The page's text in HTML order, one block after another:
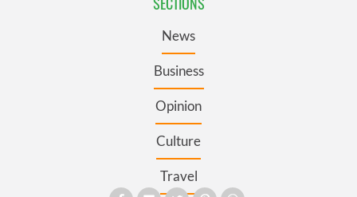
News
Business
Opinion
Culture
Travel